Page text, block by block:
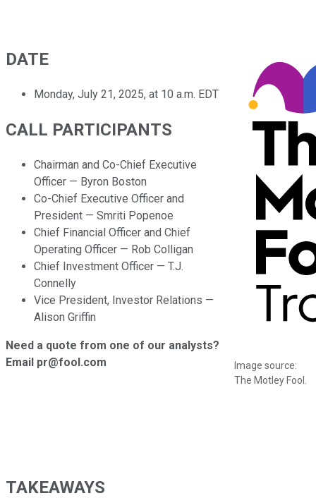
Image source:
The Motley Fool.
DATE
Monday, July 21, 2025, at 10 a.m. EDT
CALL PARTICIPANTS
Chairman and Co-Chief Executive
Officer — Byron Boston
Co-Chief Executive Officer and
President — Smriti Popenoe
Chief Financial Officer and Chief
Operating Officer — Rob Colligan
Chief Investment Officer — T.J.
Connelly
Vice President, Investor Relations —
Alison Griffin
Need a quote from one of our analysts?
Email pr@fool.com
TAKEAWAYS